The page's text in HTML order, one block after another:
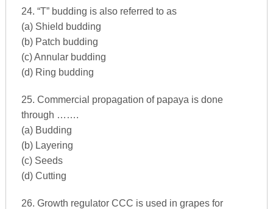
24. “T” budding is also referred to as
(a) Shield budding
(b) Patch budding
(c) Annular budding
(d) Ring budding
25. Commercial propagation of papaya is done
through …….
(a) Budding
(b) Layering
(c) Seeds
(d) Cutting
26. Growth regulator CCC is used in grapes for